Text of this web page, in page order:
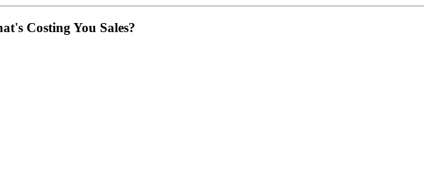
Costing You Sales?